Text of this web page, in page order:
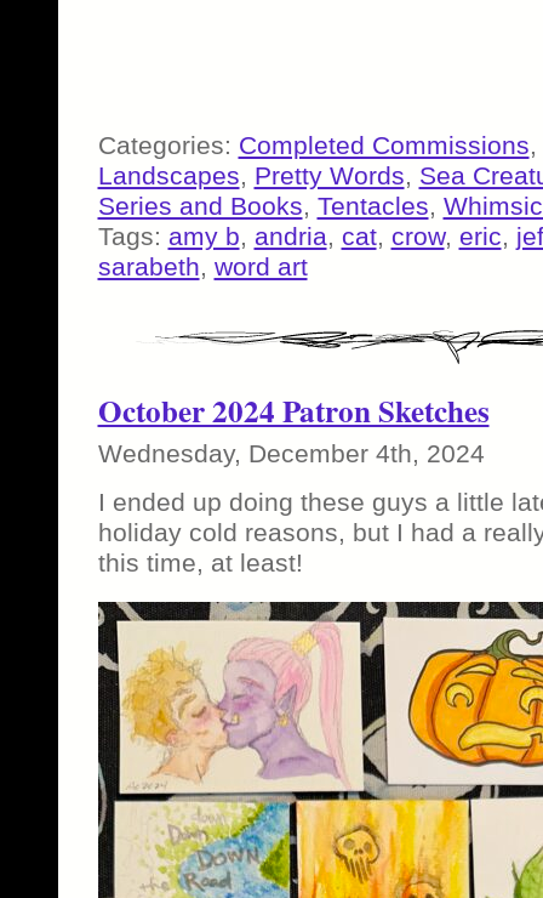
Categories: Completed Commissions,
Landscapes, Pretty Words, Sea
Series and Books, Tentacles,
Tags: amy b, andria, cat, crow, eric,
sarabeth, word art
October 2024 Patron Sketches
Wednesday, December 4th, 2024
I ended up doing these guys a little
holiday cold reasons, but I had a
this time, at least!